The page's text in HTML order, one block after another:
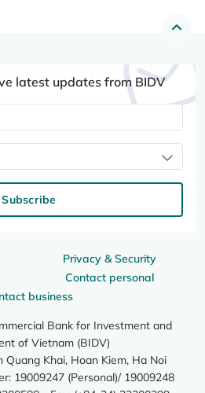
Privacy & Security
Contact personal
business
Bank for Investment and
of Vietnam (BIDV)
Quang Khai, Hoan Kiem, Ha Noi
19009247 (Personal)/ 19009248
latest updates from BIDV
Subscribe